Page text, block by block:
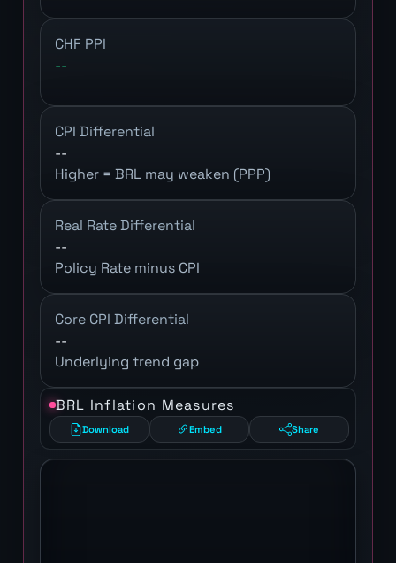
CHF PPI
--
CPI Differential
--
Higher = BRL may weaken (PPP)
Real Rate Differential
--
Policy Rate minus CPI
Core CPI Differential
--
Underlying trend gap
BRL Inflation Measures
Download Embed Share